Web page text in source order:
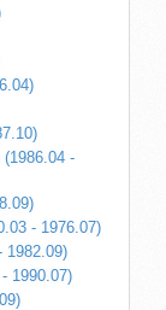
-
- 1976.07)
1982.09)
1990.07)